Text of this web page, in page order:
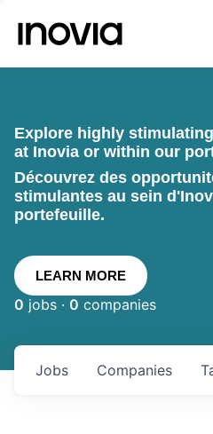
Explore highly
at Inovia or within our
Découvrez des
stimulantes au sein
portefeuille.
LEARN MORE
0 jobs · 0 companies
Jobs Companies